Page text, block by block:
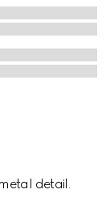
detail.